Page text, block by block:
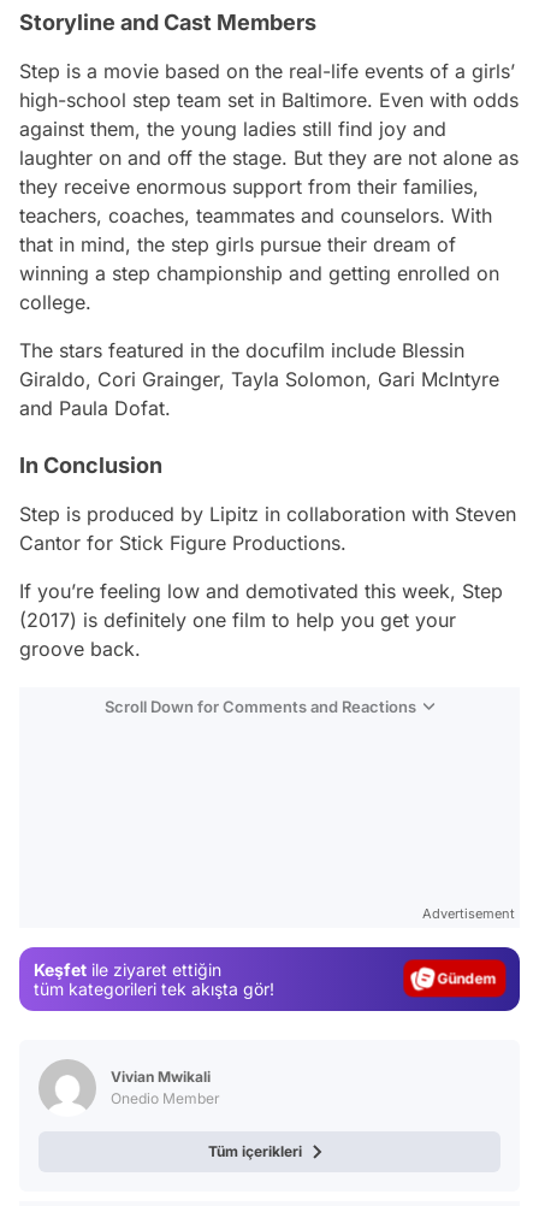
Storyline and Cast Members
Step is a movie based on the real-life events of a girls’
high-school step team set in Baltimore. Even with odds
against them, the young ladies still find joy and
laughter on and off the stage. But they are not alone as
they receive enormous support from their families,
teachers, coaches, teammates and counselors. With
that in mind, the step girls pursue their dream of
winning a step championship and getting enrolled on
college.
The stars featured in the docufilm include Blessin
Giraldo, Cori Grainger, Tayla Solomon, Gari McIntyre
and Paula Dofat.
In Conclusion
Step is produced by Lipitz in collaboration with Steven
Cantor for Stick Figure Productions.
If you’re feeling low and demotivated this week, Step
(2017) is definitely one film to help you get your
groove back.
Scroll Down for Comments and Reactions
Advertisement
Keşfet ile ziyaret ettiğin
tüm kategorileri tek akışta gör!
Magazin
Vivian Mwikali
Onedio Member
Tüm içerikleri